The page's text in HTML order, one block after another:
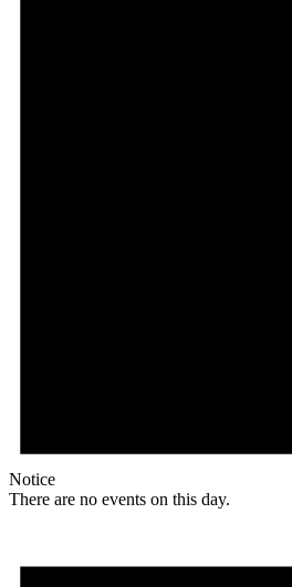
Notice
There are no events on this day.